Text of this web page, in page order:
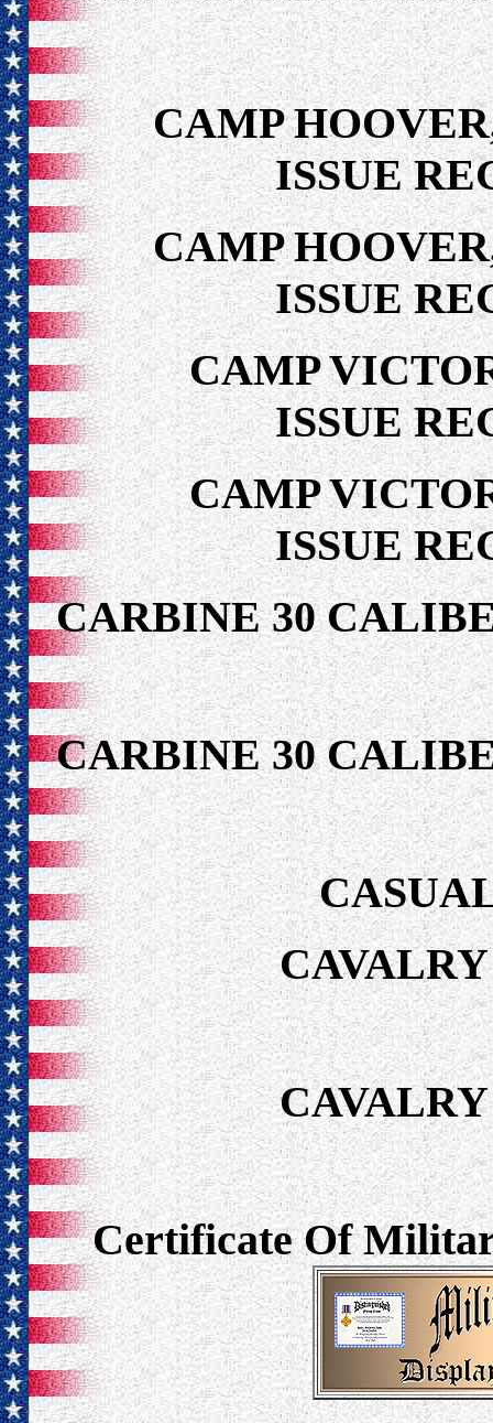
CAMP
ISSUE
CAMP
ISSUE
CAMP
ISSUE
CAMP
ISSUE
CARBINE 30
CARBINE 30
Certificate Of